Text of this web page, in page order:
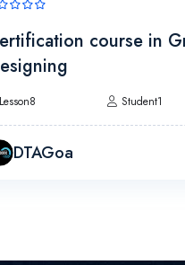
course in
Lesson8 Student1
DTAGoa